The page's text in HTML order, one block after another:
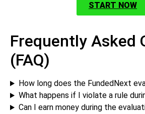
START NOW
Frequently Asked
(FAQ)
How long does the FundedNext
What happens if I violate a rule
Can I earn money during the